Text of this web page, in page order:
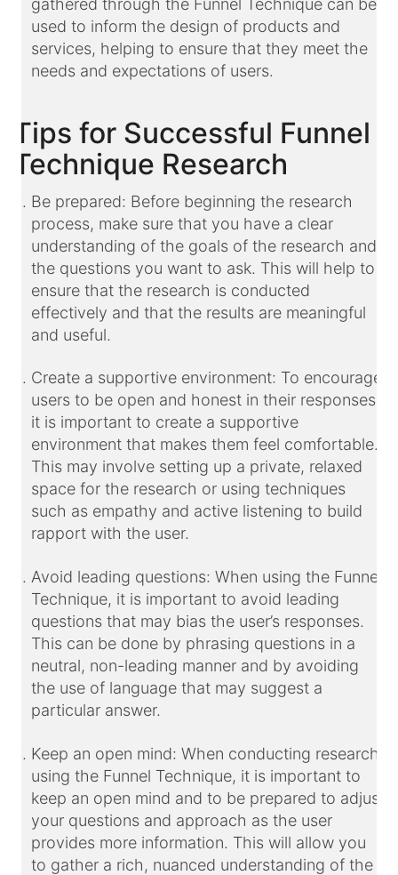
gathered through the Funnel Technique can be
used to inform the design of products and
services, helping to ensure that they meet the
needs and expectations of users.
Tips for Successful Funnel
Technique Research
Be prepared: Before beginning the research
process, make sure that you have a clear
understanding of the goals of the research and
the questions you want to ask. This will help to
ensure that the research is conducted
effectively and that the results are meaningful
and useful.
Create a supportive environment: To encourage
users to be open and honest in their responses,
it is important to create a supportive
environment that makes them feel comfortable.
This may involve setting up a private, relaxed
space for the research or using techniques
such as empathy and active listening to build
rapport with the user.
Avoid leading questions: When using the Funnel
Technique, it is important to avoid leading
questions that may bias the user’s responses.
This can be done by phrasing questions in a
neutral, non-leading manner and by avoiding
the use of language that may suggest a
particular answer.
Keep an open mind: When conducting research
using the Funnel Technique, it is important to
keep an open mind and to be prepared to adjust
your questions and approach as the user
provides more information. This will allow you
to gather a rich, nuanced understanding of the